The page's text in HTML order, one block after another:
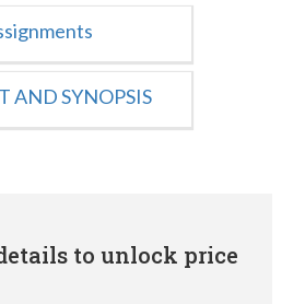
AND SYNOPSIS
to unlock price